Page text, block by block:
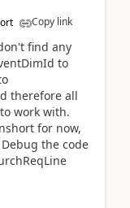
Copy link
find any
to
therefore all
work with.
for now,
the code